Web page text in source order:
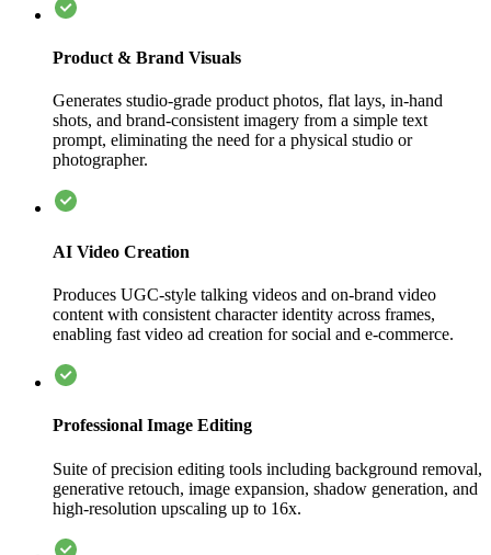
Product & Brand Visuals
Generates studio-grade product photos, flat lays, in-hand
shots, and brand-consistent imagery from a simple text
prompt, eliminating the need for a physical studio or
photographer.
AI Video Creation
Produces UGC-style talking videos and on-brand video
content with consistent character identity across frames,
enabling fast video ad creation for social and e-commerce.
Professional Image Editing
Suite of precision editing tools including background removal,
generative retouch, image expansion, shadow generation, and
high-resolution upscaling up to 16x.